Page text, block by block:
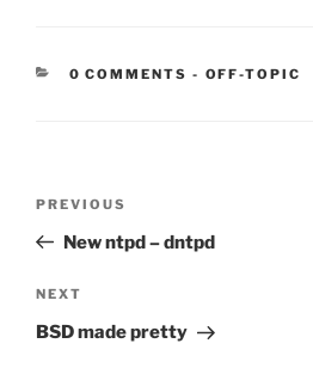
0 COMMENTS - OFF-TOPIC
Previous
Post
PREVIOUS
New ntpd – dntpd
Next
Post
NEXT
BSD made pretty